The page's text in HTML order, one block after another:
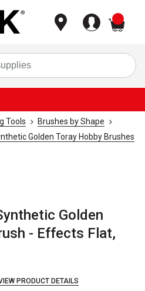
Tools
Brushes by Shape
Golden Toray Hobby Brushes
Golden
- Effects Flat,
PRODUCT DETAILS